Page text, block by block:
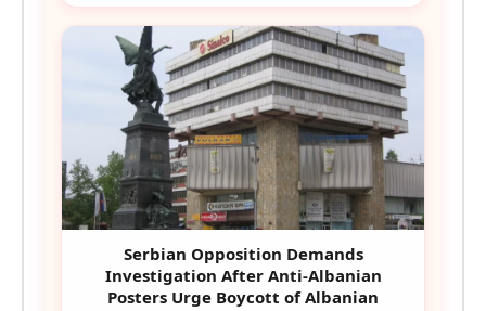
Serbian Opposition Demands
Investigation After Anti-Albanian
Posters Urge Boycott of Albanian